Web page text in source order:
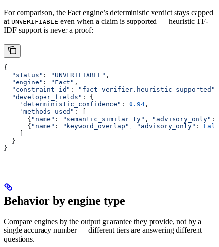
For comparison, the Fact engine’s deterministic verdict stays capped
at UNVERIFIABLE even when a claim is supported — heuristic TF-
IDF support is never a proof:
{
  "status"
: "UNVERIFIABLE" ,
  "engine"
: "Fact" ,
  "constraint_id"
: "fact_verifier.heuristic_supported"
  "developer_fields"
: {
    "deterministic_confidence"
: 0.94 ,
    "methods_used"
: [
      {
"name" : "semantic_similarity" , "advisory_only" :
      {
"name" : "keyword_overlap" , "advisory_only" :
  }
}
Behavior by engine type
Compare engines by the output guarantee they provide, not by a
single accuracy number — different tiers are answering different
questions.